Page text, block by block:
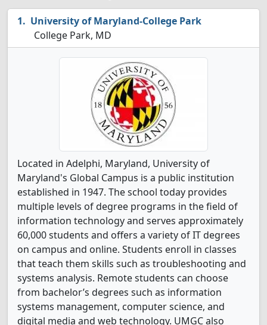
University of Maryland-College Park
College Park, MD
Located in Adelphi, Maryland, University of
Maryland's Global Campus is a public institution
established in 1947. The school today provides
multiple levels of degree programs in the field of
information technology and serves approximately
60,000 students and offers a variety of IT degrees
on campus and online. Students enroll in classes
that teach them skills such as troubleshooting and
systems analysis. Remote students can choose
from bachelor’s degrees such as information
systems management, computer science, and
digital media and web technology. UMGC also